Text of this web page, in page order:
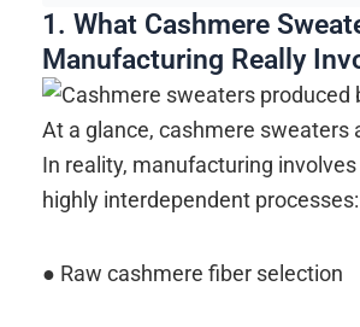
1. What Cashmere
Manufacturing Really
At a glance, cashmere sweaters
In reality, manufacturing
highly interdependent processes:
● Raw cashmere fiber selection